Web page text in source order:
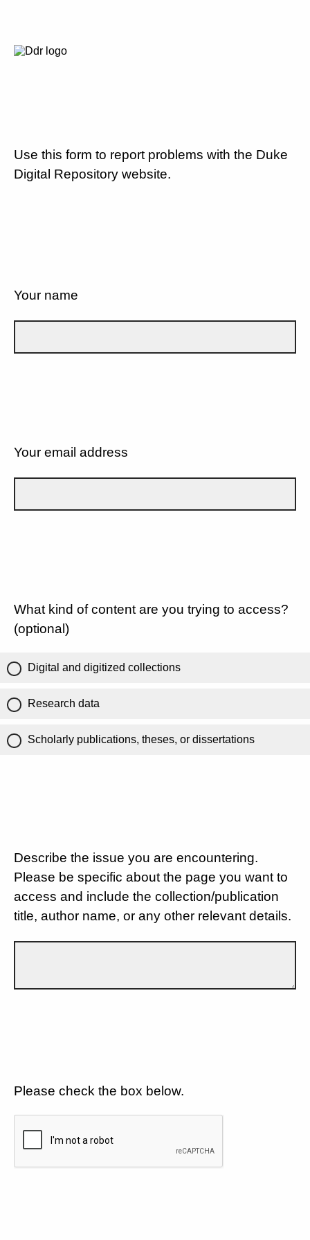
Use this form to report problems with the Duke
Digital Repository website.
Your name
Your email address
What kind of content are you trying to access?
(optional)
Digital and digitized collections
Research data
Scholarly publications, theses, or dissertations
Describe the issue you are encountering.
Please be specific about the page you want to
access and include the collection/publication
title, author name, or any other relevant details.
Please check the box below.